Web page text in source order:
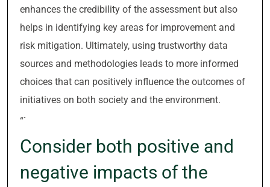
enhances the credibility of the assessment but also
helps in identifying key areas for improvement and
risk mitigation. Ultimately, using trustworthy data
sources and methodologies leads to more informed
choices that can positively influence the outcomes of
initiatives on both society and the environment.
“`
Consider both positive and
negative impacts of the